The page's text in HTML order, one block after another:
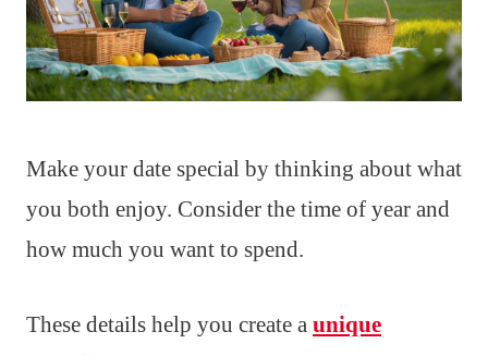
Make your date special by thinking about what
you both enjoy. Consider the time of year and
how much you want to spend.
These details help you create a unique